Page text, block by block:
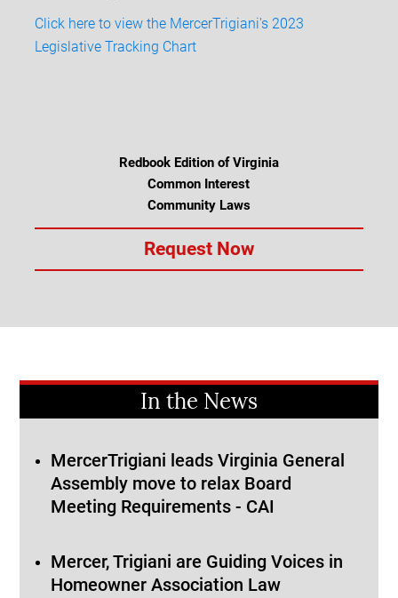
Redbook Edition of Virginia
Common Interest
Community Laws
Request Now
Click here to view the MercerTrigiani's 2023
Legislative Tracking Chart
In the News
MercerTrigiani leads Virginia General
Assembly move to relax Board
Meeting Requirements - CAI
Mercer, Trigiani are Guiding Voices in
Homeowner Association Law